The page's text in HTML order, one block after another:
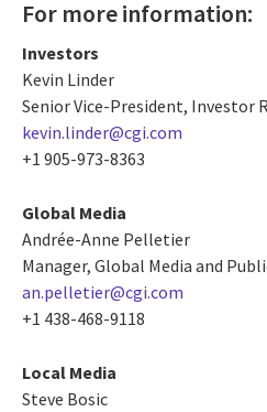
For more information:
Investors
Kevin Linder
Senior Vice-President, Investor
kevin.linder@cgi.com
+1 905-973-8363
Global Media
Andrée-Anne Pelletier
Manager, Global Media and
an.pelletier@cgi.com
+1 438-468-9118
Local Media
Steve Bosic